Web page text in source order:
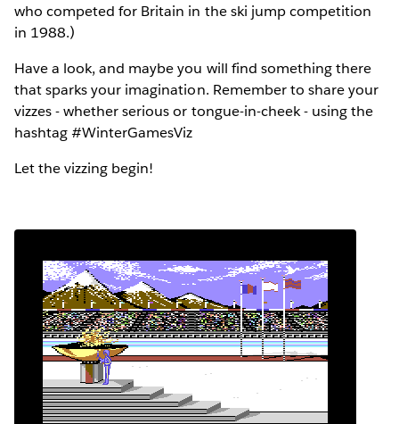
who competed for Britain in the ski jump competition
in 1988.)
Have a look, and maybe you will find something there
that sparks your imagination. Remember to share your
vizzes - whether serious or tongue-in-cheek - using the
hashtag #WinterGamesViz
Let the vizzing begin!